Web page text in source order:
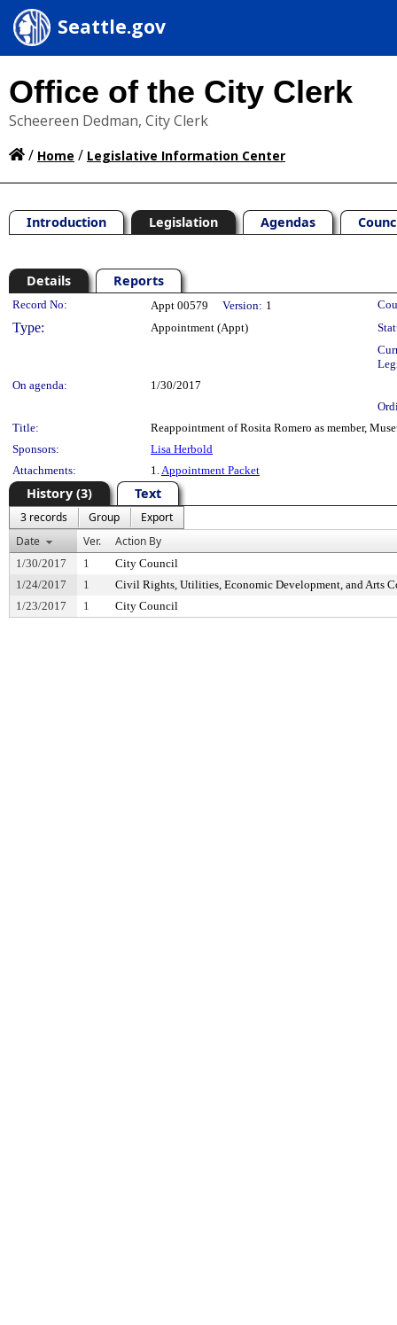
Seattle.gov
Office of the City Clerk
Scheereen Dedman, City Clerk
/ Home / Legislative Information Center
Introduction Legislation Agendas
Details Reports
Legislation Details
Record No: Appt 00579 Version: 1
Type: Appointment (Appt)
On agenda:
1/30/2017
Title:
Reappointment of Rosita Romero as member,
Sponsors:
Lisa Herbold
Attachments:
1.Appointment Packet
History (3) Text
3 records Group
Export
Date
Ver. Action By
1/30/2017 1
City Council
1/24/2017
1
Civil Rights, Utilities, Economic Development, and Arts
1/23/2017
1 City Council